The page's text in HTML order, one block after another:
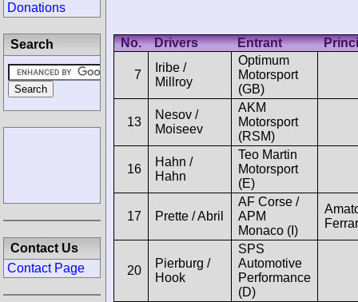
No. Drivers Entrant
7
Iribe /
Millroy
Optimum
Motorsport
(GB)
13
Nesov /
Moiseev
AKM
Motorsport
(RSM)
16
Hahn /
Hahn
Teo Martin
Motorsport
(E)
17 Prette / Abril
AF Corse /
APM
Monaco (I)
20
Pierburg /
Hook
SPS
Automotive
Performance
(D)
Donations
Search
Contact Us
Contact Page